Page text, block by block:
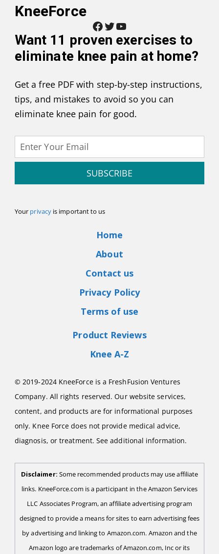
KneeForce
Facebook Twitter YouTube
Want 11 proven exercises to
eliminate knee pain at home?
Get a free PDF with step-by-step instructions,
tips, and mistakes to avoid so you can
eliminate knee pain for good.
SUBSCRIBE
Your privacyis important to us
Home
About
Contact us
Privacy Policy
Terms of use
Product Reviews
Knee A-Z
© 2019-2024 KneeForce is a FreshFusion Ventures
Company. All rights reserved. Our website services,
content, and products are for informational purposes
only. Knee Force does not provide medical advice,
diagnosis, or treatment. See additional information.
Disclaimer: Some recommended products may use affiliate
links. KneeForce.com is a participant in the Amazon Services
LLC Associates Program, an affiliate advertising program
designed to provide a means for sites to earn advertising fees
by advertising and linking to Amazon.com. Amazon and the
Amazon logo are trademarks of Amazon.com, Inc or its